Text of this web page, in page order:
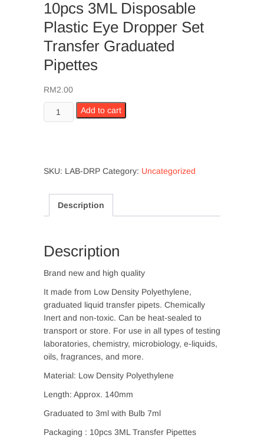
10pcs 3ML Disposable
Plastic Eye Dropper Set
Transfer Graduated
Pipettes
RM2.00
10pcs
3ML
Dropper
Add to cart
SKU: LAB-DRP Category: Uncategorized
Description
Description
Brand new and high quality
It made from Low Density Polyethylene,
graduated liquid transfer pipets. Chemically
Inert and non-toxic. Can be heat-sealed to
transport or store. For use in all types of testing
laboratories, chemistry, microbiology, e-liquids,
oils, fragrances, and more.
Material: Low Density Polyethylene
Length: Approx. 140mm
Graduated to 3ml with Bulb 7ml
Packaging : 10pcs 3ML Transfer Pipettes